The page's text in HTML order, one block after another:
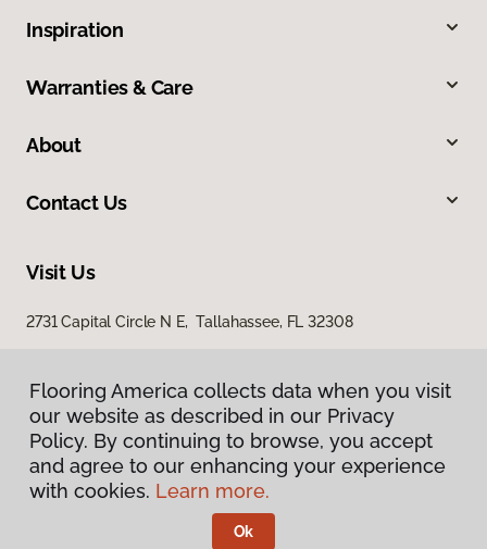
Inspiration
Warranties & Care
About
Contact Us
Visit Us
2731 Capital Circle N E, Tallahassee, FL 32308
Privacy Policy
Flooring America collects data when you visit
our website as described in our Privacy
Policy. By continuing to browse, you accept
and agree to our enhancing your experience
with cookies. Learn more.
Ok